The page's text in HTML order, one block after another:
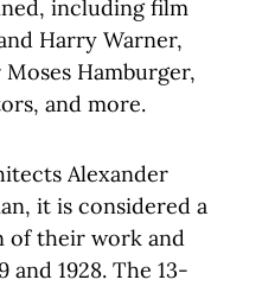
including film
Harry Warner,
Hamburger,
and more.
Alexander
it is considered a
of their work and
and 1928. The 13-